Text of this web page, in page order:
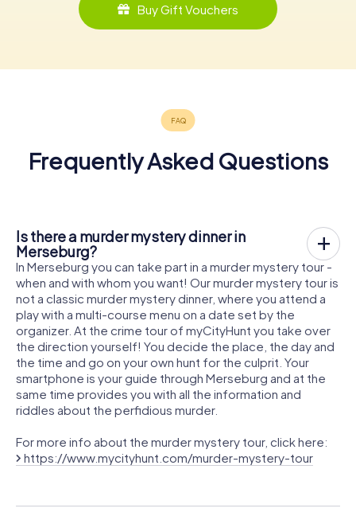
Buy Gift Vouchers
Frequently Asked Questions
Is there a murder mystery dinner in
Merseburg?
In Merseburg you can take part in a murder mystery tour -
when and with whom you want! Our murder mystery tour is
not a classic murder mystery dinner, where you attend a
play with a multi-course menu on a date set by the
organizer. At the crime tour of myCityHunt you take over
the direction yourself! You decide the place, the day and
the time and go on your own hunt for the culprit. Your
smartphone is your guide through Merseburg and at the
same time provides you with all the information and
riddles about the perfidious murder.
For more info about the murder mystery tour, click here:
https://www.mycityhunt.com/murder-mystery-tour